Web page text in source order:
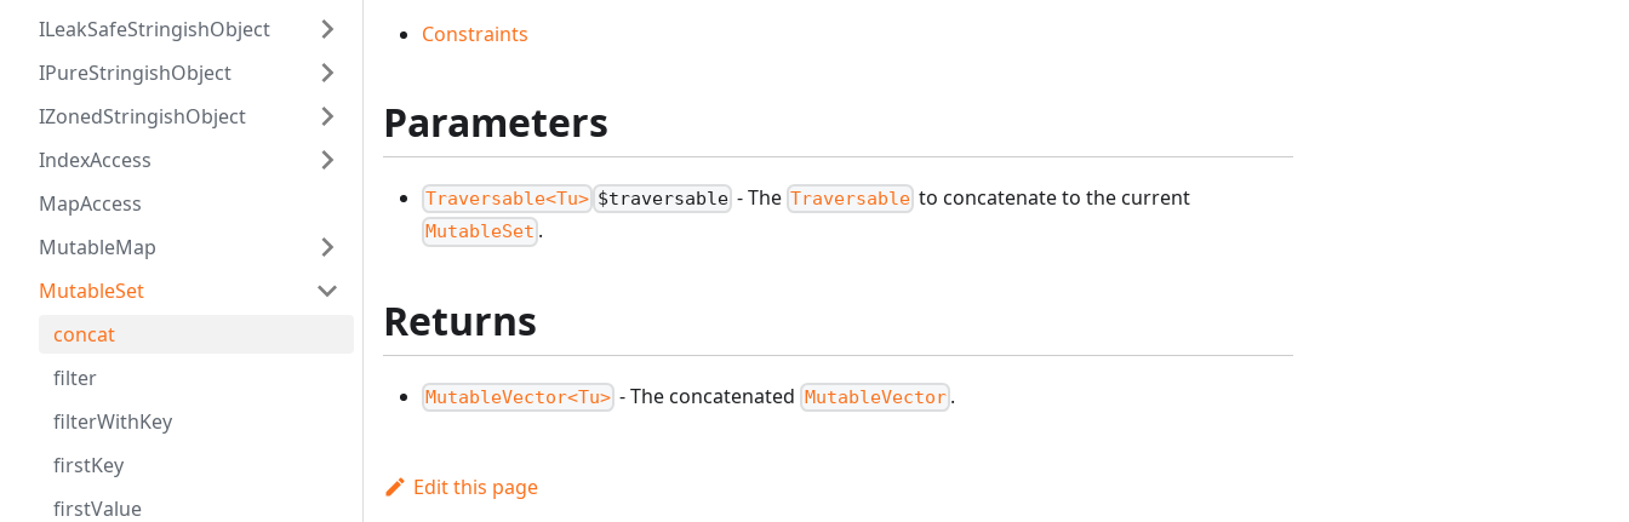
ILeakSafeStringishObject
IPureStringishObject
IZonedStringishObject
IndexAccess
MapAccess
MutableMap
MutableSet
concat
filter
filterWithKey
firstKey
firstValue
Constraints
Parameters
Traversable<Tu> $traversable- The Traversable to concatenate to the current
MutableSet .
Returns
MutableVector<Tu> - The concatenated MutableVector.
Edit this page